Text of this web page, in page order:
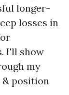
longer-
losses in
I'll show
my
& position